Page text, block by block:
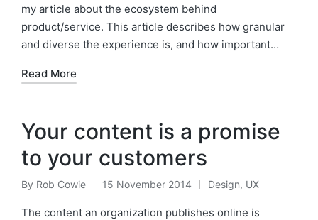
my article about the ecosystem behind
product/service. This article describes how granular
and diverse the experience is, and how important…
Read More
Your content is a promise
to your customers
Posted
by
By Rob Cowie 15 November 2014
Posted
in
Design, UX
The content an organization publishes online is